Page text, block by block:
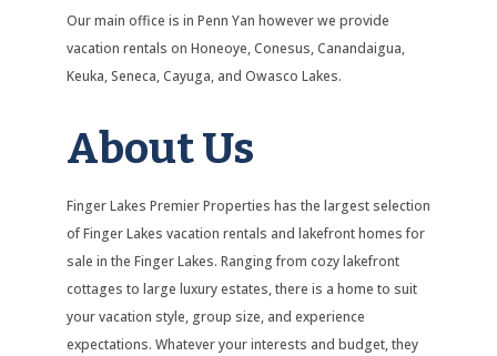
Our main office is in Penn Yan however we provide
vacation rentals on Honeoye, Conesus, Canandaigua,
Keuka, Seneca, Cayuga, and Owasco Lakes.
About Us
Finger Lakes Premier Properties has the largest selection
of Finger Lakes vacation rentals and lakefront homes for
sale in the Finger Lakes. Ranging from cozy lakefront
cottages to large luxury estates, there is a home to suit
your vacation style, group size, and experience
expectations. Whatever your interests and budget, they